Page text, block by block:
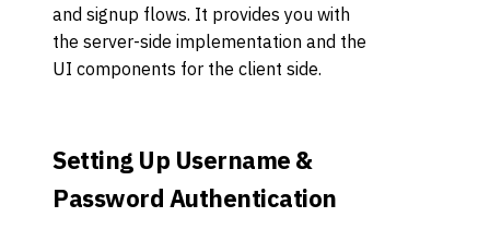
and signup flows. It provides you with
the server-side implementation and the
UI components for the client side.
Setting Up Username &
Password Authentication